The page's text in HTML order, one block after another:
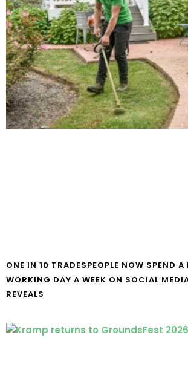
ONE IN 10 TRADESPEOPLE NOW SPEND A
WORKING DAY A WEEK ON SOCIAL
REVEALS